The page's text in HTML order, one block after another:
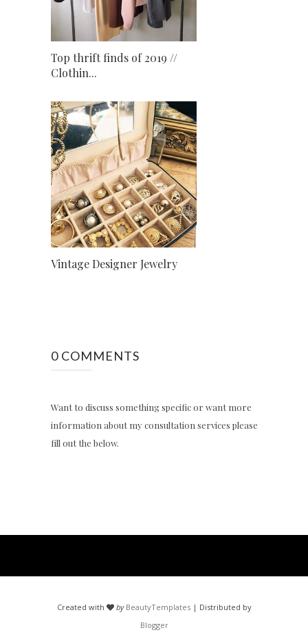
Top thrift finds of 2019 //
Clothin...
Vintage Designer Jewelry
0 COMMENTS
Want to discuss something specific or want more
information about my consultation services please
fill out the below.
Created with by BeautyTemplates| Distributed by
Blogger